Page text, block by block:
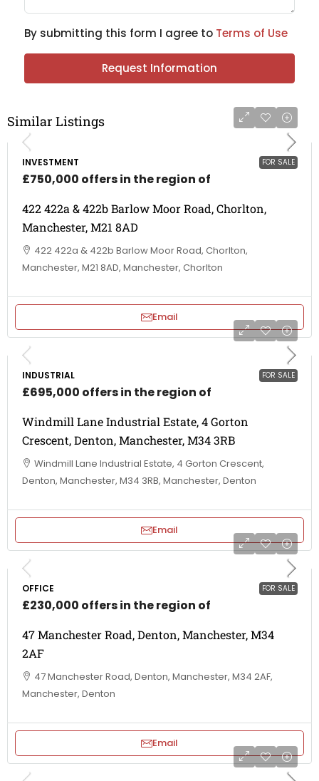
By submitting this form I agree to Terms of Use
Request Information
Similar Listings
FOR SALE
INVESTMENT
£750,000 offers in the region of
422 422a & 422b Barlow Moor Road, Chorlton,
Manchester, M21 8AD
422 422a & 422b Barlow Moor Road, Chorlton,
Manchester, M21 8AD, Manchester, Chorlton
Email
FOR SALE
INDUSTRIAL
£695,000 offers in the region of
Windmill Lane Industrial Estate, 4 Gorton
Crescent, Denton, Manchester, M34 3RB
Windmill Lane Industrial Estate, 4 Gorton Crescent,
Denton, Manchester, M34 3RB, Manchester, Denton
Email
FOR SALE
OFFICE
£230,000 offers in the region of
47 Manchester Road, Denton, Manchester, M34
2AF
47 Manchester Road, Denton, Manchester, M34 2AF,
Manchester, Denton
Email